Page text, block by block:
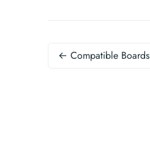
← Compatible Boards